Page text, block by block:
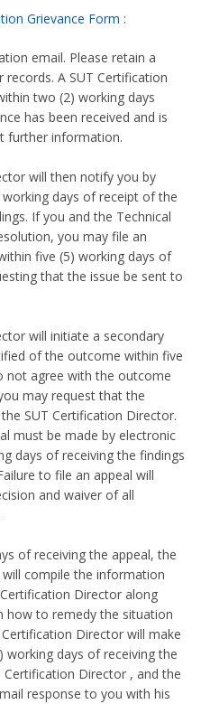
Grievance Form :
email. Please retain a
A SUT Certification
two (2) working days
has been received and is
further information.
will then notify you by
days of receipt of the
If you and the Technical
you may file an
five (5) working days of
that the issue be sent to
will initiate a secondary
of the outcome within five
not agree with the outcome
may request that the
SUT Certification Director.
must be made by electronic
days of receiving the findings
to file an appeal will
and waiver of all
of receiving the appeal, the
compile the information
Director along
how to remedy the situation
Director will make
working days of receiving the
Director , and the
response to you with his